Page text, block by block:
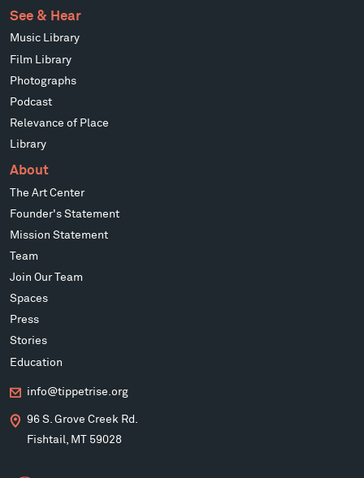
See & Hear
Music Library
Film Library
Photographs
Podcast
Relevance of Place
Library
About
The Art Center
Founder's Statement
Mission Statement
Team
Join Our Team
Spaces
Press
Stories
Education
info@tippetrise.org
96 S. Grove Creek Rd.
Fishtail, MT 59028